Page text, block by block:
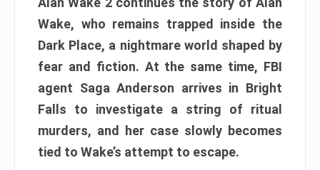
Wake, who remains trapped inside the
Dark Place, a nightmare world shaped by
fear and fiction. At the same time, FBI
agent Saga Anderson arrives in Bright
Falls to investigate a string of ritual
murders, and her case slowly becomes
tied to Wake’s attempt to escape.